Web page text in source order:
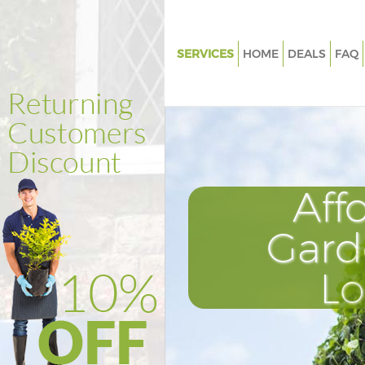
SERVICES
Weed Killing Bowes Park
Power Washing Bowes Park
Deck Cleaning Bowes Park
Leaf Blowing Bowes Park
Landscape Gardeners Bowes
Hedge Cutting Bowes Park
Planting Flowers Bowes Park
HOME DEALS FAQ